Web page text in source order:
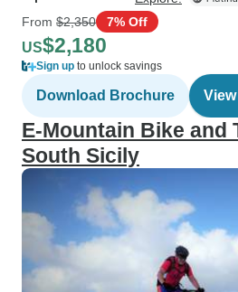
From $2,350 7% Off
US$2,180
Sign up to unlock savings
Download Brochure
E-Mountain Bike and
South Sicily